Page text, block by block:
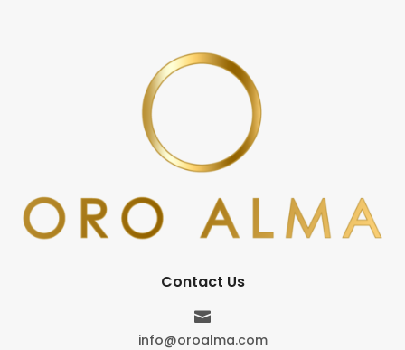
Contact Us

info@oroalma.com